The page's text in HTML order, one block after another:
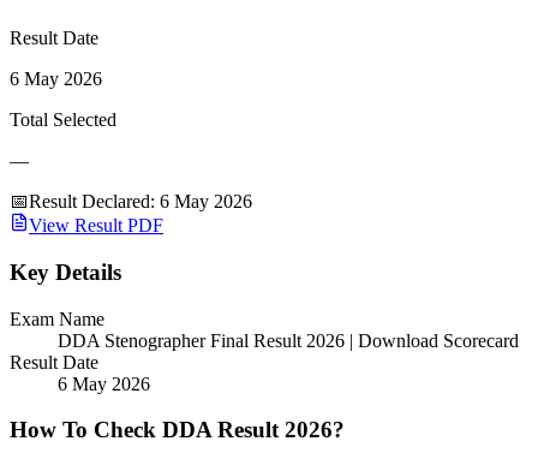
Result Date
6 May 2026
Total Selected
—
📅Result Declared: 6 May 2026
View Result PDF
Key Details
Exam Name
DDA Stenographer Final Result 2026 | Download Scorecard
Result Date
6 May 2026
How To Check DDA Result 2026?